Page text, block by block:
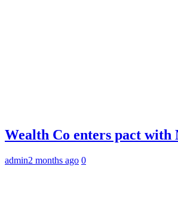
Wealth Co enters pact with
admin2 months ago 0